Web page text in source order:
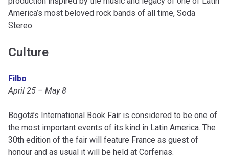
America’s most beloved rock bands of all time, Soda
Stereo.
Culture
Filbo
April 25 – May 8
Bogotá’s International Book Fair is considered to be one of
the most important events of its kind in Latin America. The
30th edition of the fair will feature France as guest of
honour and as usual it will be held at Corferias.